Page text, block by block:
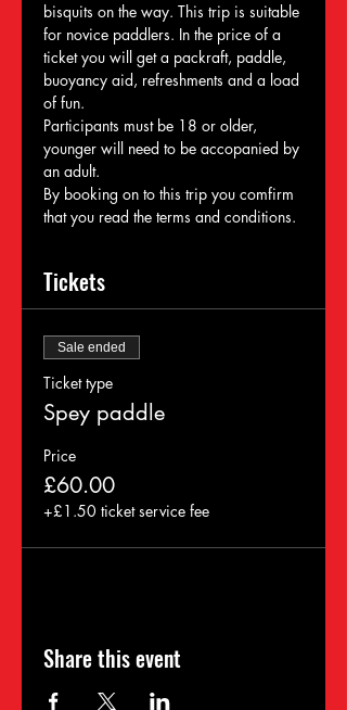
bisquits on the way. This trip is suitable
for novice paddlers. In the price of a
ticket you will get a packraft, paddle,
buoyancy aid, refreshments and a load
of fun.
Participants must be 18 or older,
younger will need to be accopanied by
an adult.
By booking on to this trip you comfirm
that you read the terms and conditions.
Tickets
Sale ended
Ticket type
Spey paddle
Price
£60.00
+£1.50 ticket service fee
Share this event